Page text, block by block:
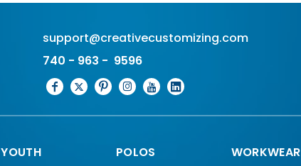
support@creativecustomizing.com
740 - 963 - 9596
YOUTH POLOS WORKWEAR